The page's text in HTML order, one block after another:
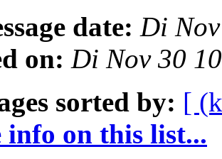
date: Di
on: Di Nov 30
sorted by: [
info on this list...